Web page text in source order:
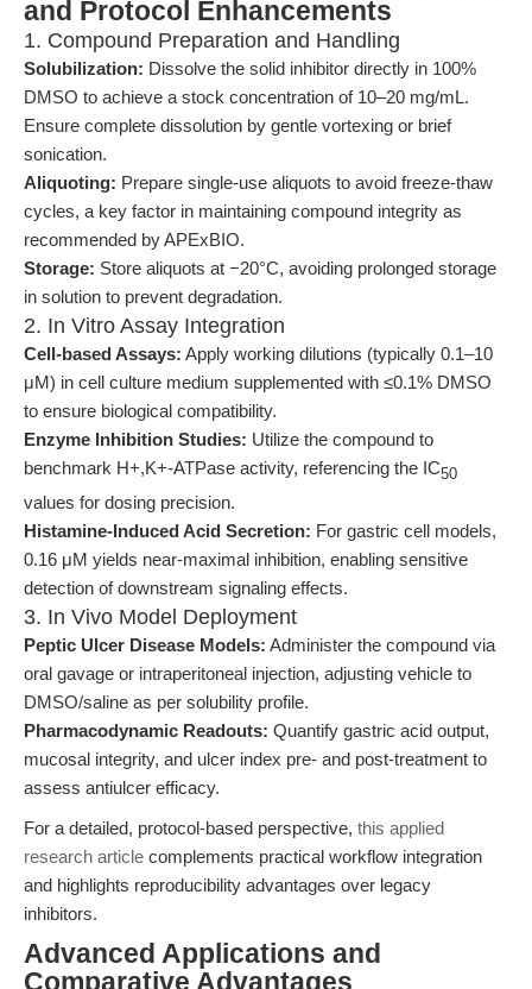
and Protocol Enhancements
1. Compound Preparation and Handling
Solubilization: Dissolve the solid inhibitor directly in 100%
DMSO to achieve a stock concentration of 10–20 mg/mL.
Ensure complete dissolution by gentle vortexing or brief
sonication.
Aliquoting: Prepare single-use aliquots to avoid freeze-thaw
cycles, a key factor in maintaining compound integrity as
recommended by APExBIO.
Storage: Store aliquots at −20°C, avoiding prolonged storage
in solution to prevent degradation.
2. In Vitro Assay Integration
Cell-based Assays: Apply working dilutions (typically 0.1–10
μM) in cell culture medium supplemented with ≤0.1% DMSO
to ensure biological compatibility.
Enzyme Inhibition Studies: Utilize the compound to
benchmark H+,K+-ATPase activity, referencing the IC50
values for dosing precision.
Histamine-Induced Acid Secretion: For gastric cell models,
0.16 μM yields near-maximal inhibition, enabling sensitive
detection of downstream signaling effects.
3. In Vivo Model Deployment
Peptic Ulcer Disease Models: Administer the compound via
oral gavage or intraperitoneal injection, adjusting vehicle to
DMSO/saline as per solubility profile.
Pharmacodynamic Readouts: Quantify gastric acid output,
mucosal integrity, and ulcer index pre- and post-treatment to
assess antiulcer efficacy.
For a detailed, protocol-based perspective, this applied
research article complements practical workflow integration
and highlights reproducibility advantages over legacy
inhibitors.
Advanced Applications and
Comparative Advantages